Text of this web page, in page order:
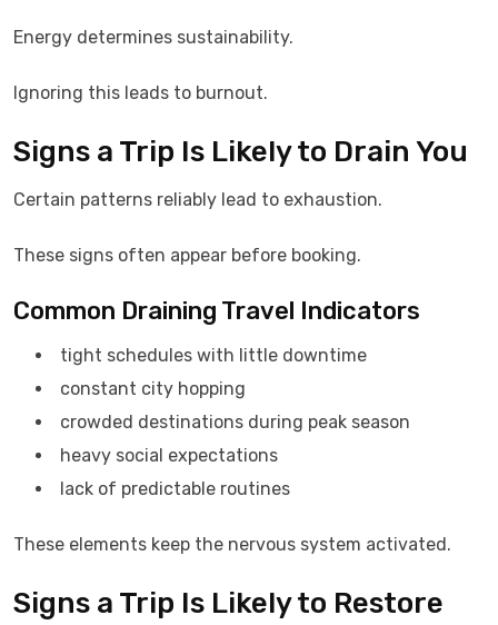
Energy determines sustainability.
Ignoring this leads to burnout.
Signs a Trip Is Likely to Drain You
Certain patterns reliably lead to exhaustion.
These signs often appear before booking.
Common Draining Travel Indicators
tight schedules with little downtime
constant city hopping
crowded destinations during peak season
heavy social expectations
lack of predictable routines
These elements keep the nervous system activated.
Signs a Trip Is Likely to Restore